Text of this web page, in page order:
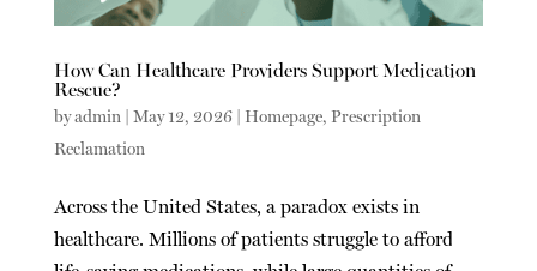
How Can Healthcare Providers Support Medication
Rescue?
byadmin May 12, 2026| Homepage, Prescription
Reclamation
Across the United States, a paradox exists in
healthcare. Millions of patients struggle to afford